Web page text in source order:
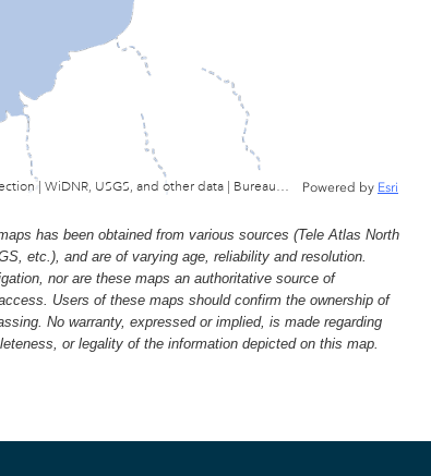
Wisconsin Department of Natural Resources, GIS Section | WiDNR, USGS, and other data | Bureau of Facilties & Lands Powered by Esri
has been obtained from various sources (Tele Atlas North
etc.), and are of varying age, reliability and resolution.
nor are these maps an authoritative source of
Users of these maps should confirm the ownership of
No warranty, expressed or implied, is made regarding
or legality of the information depicted on this map.